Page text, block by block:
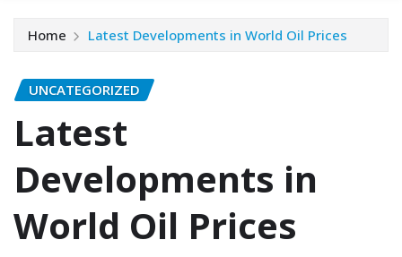
Home Latest Developments in World Oil Prices
UNCATEGORIZED
Latest
Developments in
World Oil Prices